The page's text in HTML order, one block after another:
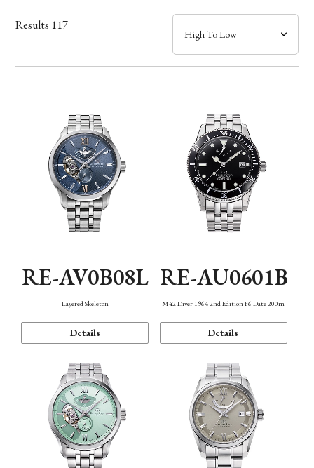
Band
Mechanism・Water Resistance
Results 117
RE-AV0B08L
Layered Skeleton
Details
RE-AU0601B
M42 Diver 1964 2nd Edition F6 Date 200m
Details